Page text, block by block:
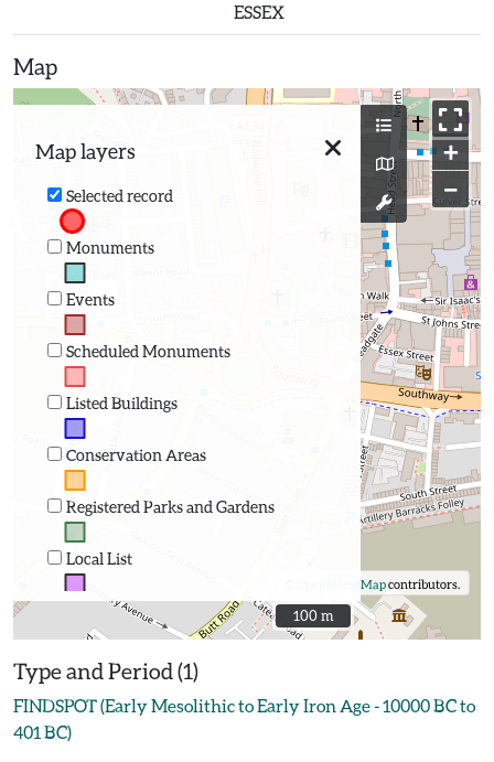
ESSEX
Map
Map layers
Selected record
Monuments
Events
Scheduled Monuments
Listed Buildings
Conservation Areas
Registered Parks and Gardens
Local List
+
−
OpenStreetMapcontributors.
100 m
100 m
Type and Period (1)
FINDSPOT (Early Mesolithic to Early Iron Age - 10000 BC to
401 BC)